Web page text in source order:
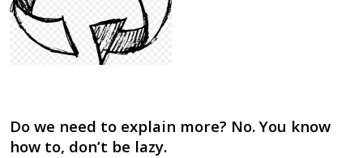
Do we need to explain more? No. You know
how to, don’t be lazy.